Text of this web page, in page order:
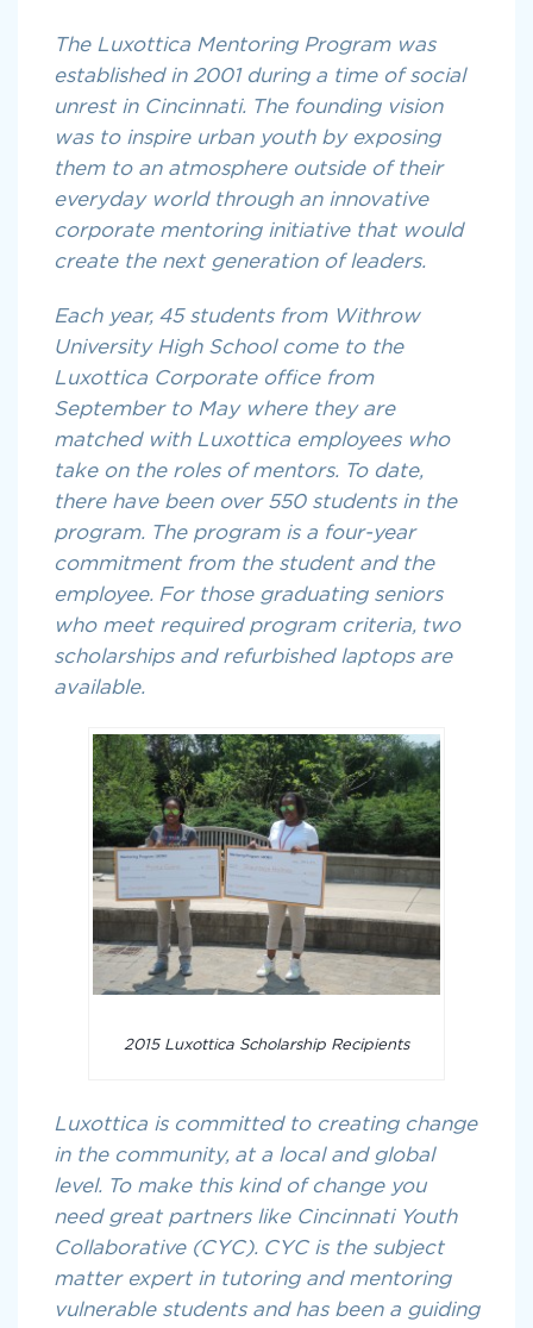
The Luxottica Mentoring Program was
established in 2001 during a time of social
unrest in Cincinnati. The founding vision
was to inspire urban youth by exposing
them to an atmosphere outside of their
everyday world through an innovative
corporate mentoring initiative that would
create the next generation of leaders.
Each year, 45 students from Withrow
University High School come to the
Luxottica Corporate office from
September to May where they are
matched with Luxottica employees who
take on the roles of mentors. To date,
there have been over 550 students in the
program. The program is a four-year
commitment from the student and the
employee. For those graduating seniors
who meet required program criteria, two
scholarships and refurbished laptops are
available.
2015 Luxottica Scholarship Recipients
Luxottica is committed to creating change
in the community, at a local and global
level. To make this kind of change you
need great partners like Cincinnati Youth
Collaborative (CYC). CYC is the subject
matter expert in tutoring and mentoring
vulnerable students and has been a guiding